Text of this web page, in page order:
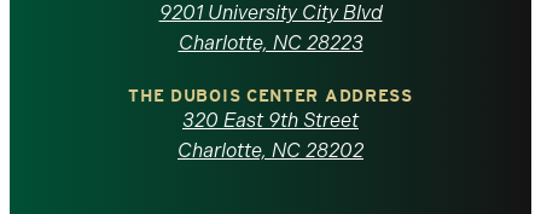
North
Carolina
9201 University City Blvd
Charlotte, NC 28223
THE DUBOIS CENTER ADDRESS
320 East 9th Street
Charlotte, NC 28202